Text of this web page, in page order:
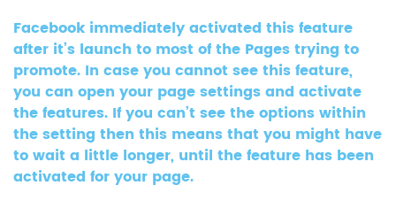
Facebook immediately activated this feature
after it’s launch to most of the Pages trying to
promote. In case you cannot see this feature,
you can open your page settings and activate
the features. If you can’t see the options within
the setting then this means that you might have
to wait a little longer, until the feature has been
activated for your page.